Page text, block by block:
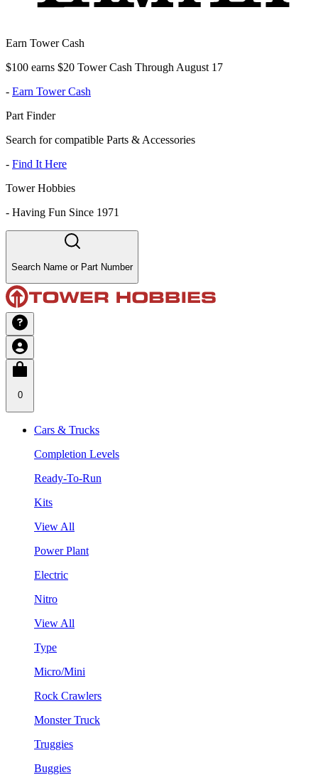
Earn Tower Cash
$100 earns $20 Tower Cash Through August 17
- Earn Tower Cash
Part Finder
Search for compatible Parts & Accessories
- Find It Here
Tower Hobbies
- Having Fun Since 1971
Search Name or Part Number
0
Cars & Trucks
Completion Levels
Ready-To-Run
Kits
View All
Power Plant
Electric
Nitro
View All
Type
Micro/Mini
Rock Crawlers
Monster Truck
Truggies
Buggies